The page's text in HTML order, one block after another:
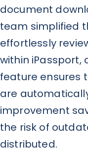
document
team simplified
effortlessly
within
feature ensures
are
improvement
the risk of
distributed.